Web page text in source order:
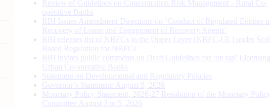
Review of Guidelines on Concentration Risk Management - Rural Co-
operative Banks
RBI Issues Amendment Directions on ‘Conduct of Regulated Entities in
Recovery of Loans and Engagement of Recovery Agents’
RBI releases list of NBFCs in the Upper Layer (NBFC-UL) under
Based Regulation for NBFCs
RBI invites public comments on Draft Guidelines for ‘on tap’
Urban Co-operative Banks
Statement on Developmental and Regulatory Policies
Governor’s Statement: August 5, 2026
Monetary Policy Statement, 2026-27 Resolution of the Monetary Policy
Committee August 3 to 5, 2026